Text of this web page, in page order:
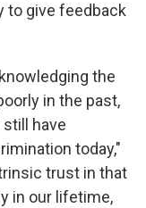
to give feedback
the
in the past,
have
today,"
trust in that
in our lifetime,